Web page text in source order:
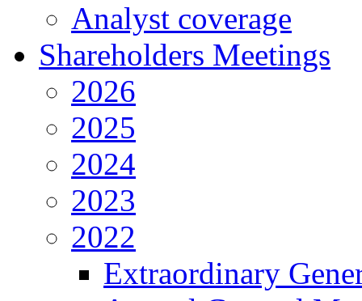
Analyst coverage
Shareholders Meetings
2026
2025
2024
2023
2022
Extraordinary